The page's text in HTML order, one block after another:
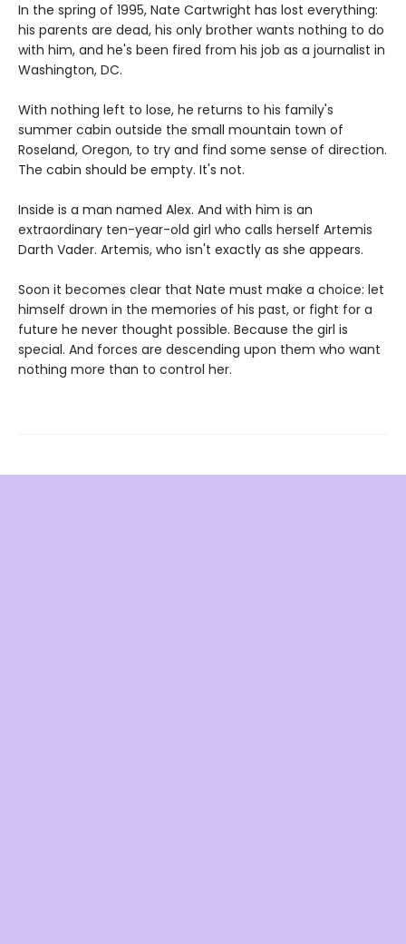
In the spring of 1995, Nate Cartwright has lost everything:
his parents are dead, his only brother wants nothing to do
with him, and he's been fired from his job as a journalist in
Washington, DC.
With nothing left to lose, he returns to his family's
summer cabin outside the small mountain town of
Roseland, Oregon, to try and find some sense of direction.
The cabin should be empty. It's not.
Inside is a man named Alex. And with him is an
extraordinary ten-year-old girl who calls herself Artemis
Darth Vader. Artemis, who isn't exactly as she appears.
Soon it becomes clear that Nate must make a choice: let
himself drown in the memories of his past, or fight for a
future he never thought possible. Because the girl is
special. And forces are descending upon them who want
nothing more than to control her.